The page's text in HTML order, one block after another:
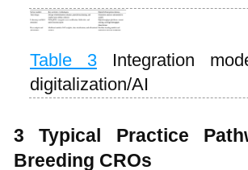
Table 3
Integration
digitalization/AI
3 Typical Practice
Breeding CROs